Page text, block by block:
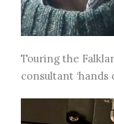
Touring the
consultant ‘hands